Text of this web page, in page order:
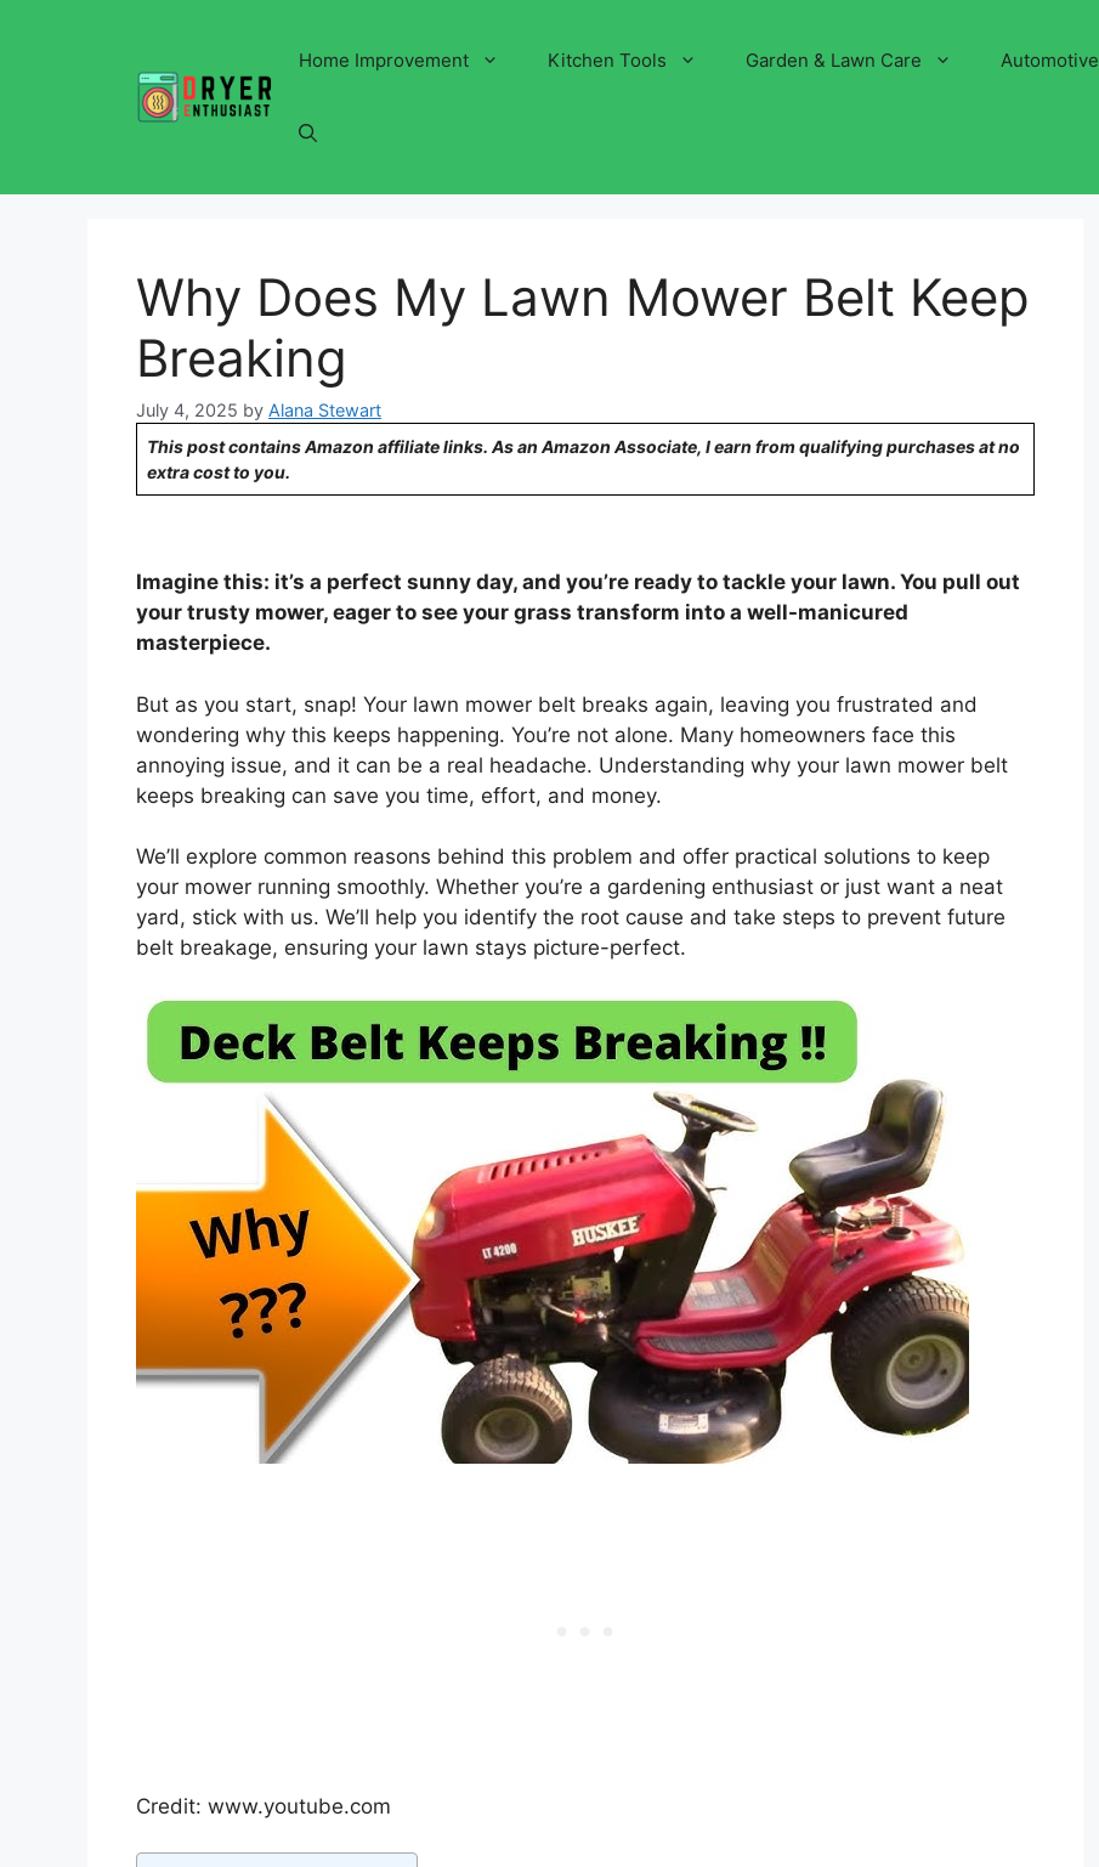
Home Improvement Kitchen Tools Garden & Lawn Care Automotive
Why Does My Lawn Mower Belt Keep
Breaking
July 4, 2025 by Alana Stewart
This post contains Amazon affiliate links. As an Amazon Associate, I earn from qualifying purchases at no
extra cost to you.
Imagine this: it’s a perfect sunny day, and you’re ready to tackle your lawn. You pull out
your trusty mower, eager to see your grass transform into a well-manicured
masterpiece.
But as you start, snap! Your lawn mower belt breaks again, leaving you frustrated and
wondering why this keeps happening. You’re not alone. Many homeowners face this
annoying issue, and it can be a real headache. Understanding why your lawn mower belt
keeps breaking can save you time, effort, and money.
We’ll explore common reasons behind this problem and offer practical solutions to keep
your mower running smoothly. Whether you’re a gardening enthusiast or just want a neat
yard, stick with us. We’ll help you identify the root cause and take steps to prevent future
belt breakage, ensuring your lawn stays picture-perfect.
Credit: www.youtube.com